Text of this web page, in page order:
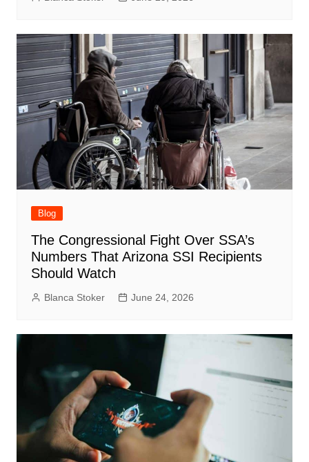
Blog
The Congressional Fight Over SSA’s
Numbers That Arizona SSI Recipients
Should Watch
Blanca Stoker June 24, 2026